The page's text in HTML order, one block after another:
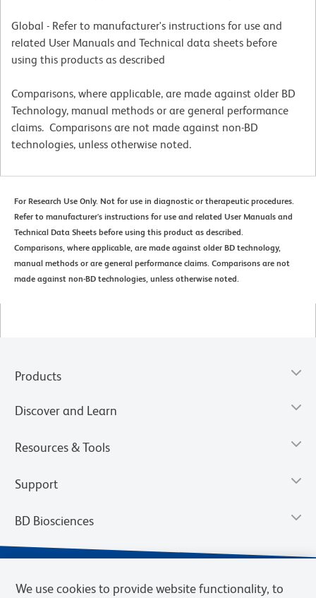
Global - Refer to manufacturer's instructions for use and
related User Manuals and Technical data sheets before
using this products as described
Comparisons, where applicable, are made against older BD
Technology, manual methods or are general performance
claims. Comparisons are not made against non-BD
technologies, unless otherwise noted.
For Research Use Only. Not for use in diagnostic or therapeutic procedures.
Refer to manufacturer's instructions for use and related User Manuals and
Technical Data Sheets before using this product as described.
Comparisons, where applicable, are made against older BD technology,
manual methods or are general performance claims. Comparisons are not
made against non-BD technologies, unless otherwise noted.
Products
Discover and Learn
Resources & Tools
Support
BD Biosciences
We use cookies to provide website functionality, to